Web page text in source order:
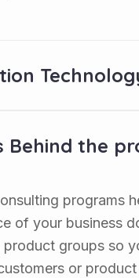
Behind the
programs
of your business
product groups so
or